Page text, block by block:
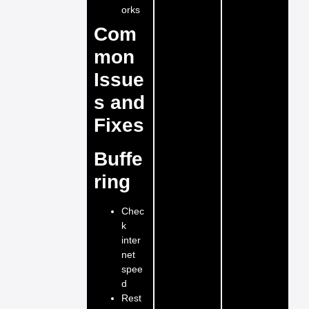
orks
Com
mon
Issue
s and
Fixes
Buffe
ring
Chec
k
inter
net
spee
d
Rest